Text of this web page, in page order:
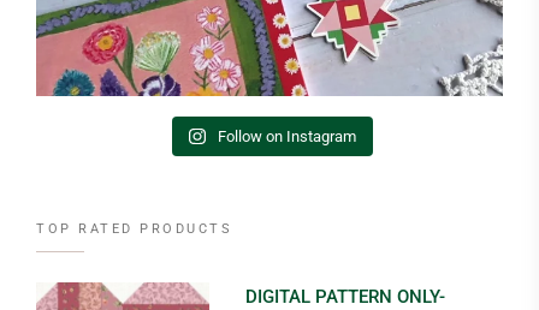
Follow on Instagram
TOP RATED PRODUCTS
DIGITAL PATTERN ONLY-